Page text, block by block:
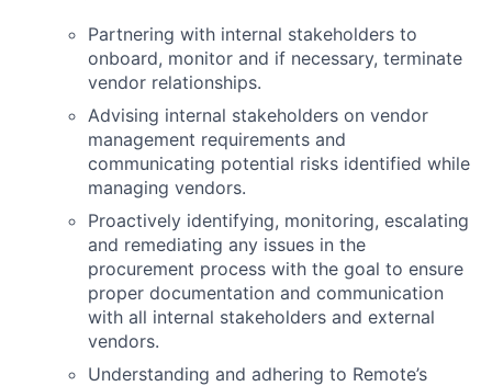
Partnering with internal stakeholders to
onboard, monitor and if necessary, terminate
vendor relationships.
Advising internal stakeholders on vendor
management requirements and
communicating potential risks identified while
managing vendors.
Proactively identifying, monitoring, escalating
and remediating any issues in the
procurement process with the goal to ensure
proper documentation and communication
with all internal stakeholders and external
vendors.
Understanding and adhering to Remote’s